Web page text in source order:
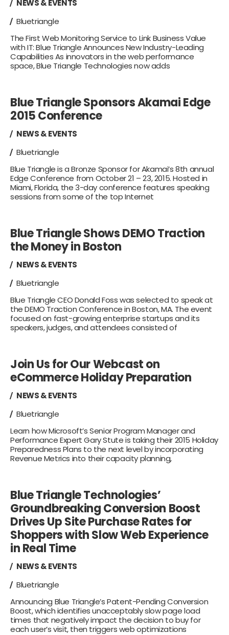
NEWS & EVENTS
Bluetriangle
The First Web Monitoring Service to Link Business Value
with IT: Blue Triangle Announces New Industry-Leading
Capabilities As innovators in the web performance
space, Blue Triangle Technologies now adds
Blue Triangle Sponsors Akamai Edge
2015 Conference
NEWS & EVENTS
Bluetriangle
Blue Triangle is a Bronze Sponsor for Akamai’s 8th annual
Edge Conference from October 21 – 23, 2015. Hosted in
Miami, Florida, the 3-day conference features speaking
sessions from some of the top Internet
Blue Triangle Shows DEMO Traction
the Money in Boston
NEWS & EVENTS
Bluetriangle
Blue Triangle CEO Donald Foss was selected to speak at
the DEMO Traction Conference in Boston, MA. The event
focused on fast-growing enterprise startups and its
speakers, judges, and attendees consisted of
Join Us for Our Webcast on
eCommerce Holiday Preparation
NEWS & EVENTS
Bluetriangle
Learn how Microsoft’s Senior Program Manager and
Performance Expert Gary Stute is taking their 2015 Holiday
Preparedness Plans to the next level by incorporating
Revenue Metrics into their capacity planning,
Blue Triangle Technologies’
Groundbreaking Conversion Boost
Drives Up Site Purchase Rates for
Shoppers with Slow Web Experience
in Real Time
NEWS & EVENTS
Bluetriangle
Announcing Blue Triangle’s Patent-Pending Conversion
Boost, which identifies unacceptably slow page load
times that negatively impact the decision to buy for
each user’s visit, then triggers web optimizations